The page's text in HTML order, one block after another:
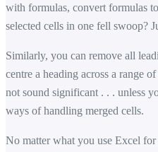
with formulas, convert formulas
selected cells in one fell swoop?
Similarly, you can remove all
centre a heading across a range
not sound significant . . . unless
ways of handling merged cells.
No matter what you use Excel